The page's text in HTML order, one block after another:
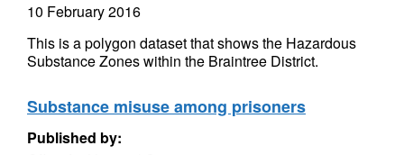
10 February 2016
This is a polygon dataset that shows the Hazardous
Substance Zones within the Braintree District.
Substance misuse among prisoners
Published by: